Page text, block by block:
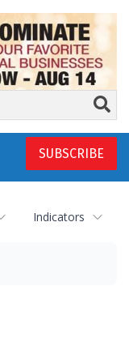
SUBSCRIBE
Indicators